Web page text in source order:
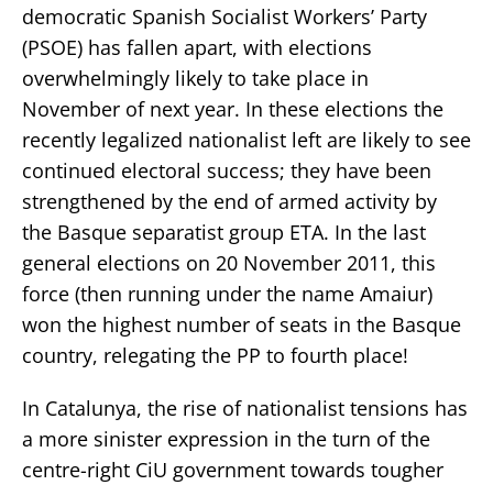
democratic Spanish Socialist Workers’ Party
(PSOE) has fallen apart, with elections
overwhelmingly likely to take place in
November of next year. In these elections the
recently legalized nationalist left are likely to see
continued electoral success; they have been
strengthened by the end of armed activity by
the Basque separatist group ETA. In the last
general elections on 20 November 2011, this
force (then running under the name Amaiur)
won the highest number of seats in the Basque
country, relegating the PP to fourth place!
In Catalunya, the rise of nationalist tensions has
a more sinister expression in the turn of the
centre-right CiU government towards tougher